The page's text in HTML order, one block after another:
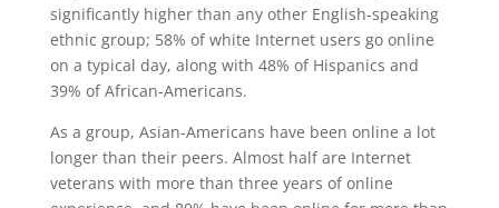
significantly higher than any other English-speaking
ethnic group; 58% of white Internet users go online
on a typical day, along with 48% of Hispanics and
39% of African-Americans.
As a group, Asian-Americans have been online a lot
longer than their peers. Almost half are Internet
veterans with more than three years of online